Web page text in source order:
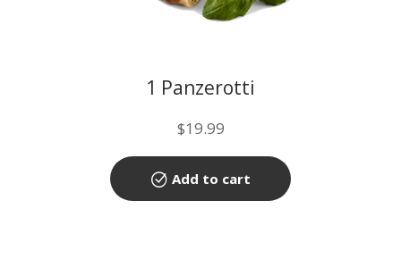
1 Panzerotti
$19.99
Add to cart